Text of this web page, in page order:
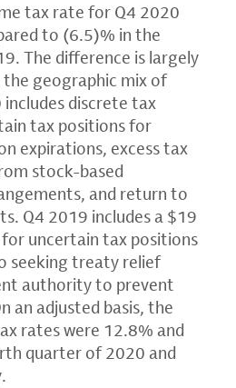
tax rate for Q4 2020
to (6.5)% in the
The difference is largely
the geographic mix of
discrete tax
tax positions for
expirations, excess tax
stock-based
and return to
Q4 2019 includes a $19
uncertain tax positions
seeking treaty relief
authority to prevent
an adjusted basis, the
rates were 12.8% and
quarter of 2020 and